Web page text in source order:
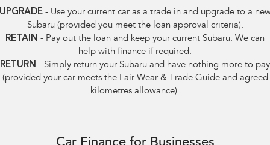
- Use your current car as a trade in and upgrade to a
Subaru (provided you meet the loan approval criteria).
RETAIN - Pay out the loan and keep your current Subaru. We can
help with finance if required.
RETURN - Simply return your Subaru and have nothing more to pay
(provided your car meets the Fair Wear & Trade Guide and agreed
kilometres allowance).